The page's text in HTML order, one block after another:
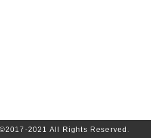
©2017-2021 All Rights Reserved.